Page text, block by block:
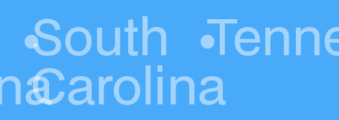
•
South
Carolina
•